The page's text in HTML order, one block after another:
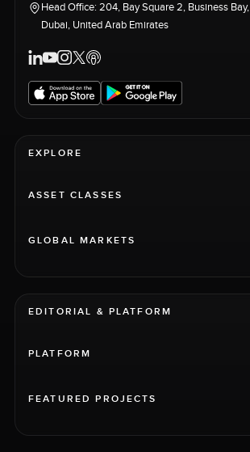
Head Office: 204, Bay Square 2, Business Bay,
Dubai, United Arab Emirates
EXPLORE
ASSET CLASSES
GLOBAL MARKETS
EDITORIAL & PLATFORM
PLATFORM
FEATURED PROJECTS